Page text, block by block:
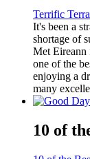
Terrific
It's been a
shortage of
Met Eireann
one of the
enjoying a
many
10 of